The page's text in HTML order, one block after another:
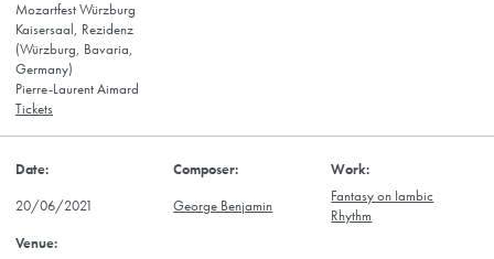
Mozartfest Würzburg
Kaisersaal, Rezidenz
(Würzburg, Bavaria,
Germany)
Pierre-Laurent Aimard
Tickets
20/06/2021 George Benjamin
Fantasy on Iambic
Rhythm